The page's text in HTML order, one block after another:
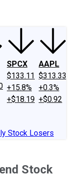
SPCX
$133.11
+15.8%
+$18.19
AAPL
$313.33
+0.3%
+$0.92
Stock Losers
Stock